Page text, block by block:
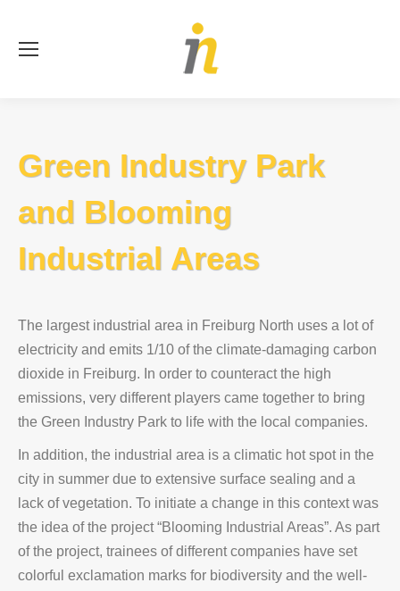
Green Industry Park
and Blooming
Industrial Areas
The largest industrial area in Freiburg North uses a lot of
electricity and emits 1/10 of the climate-damaging carbon
dioxide in Freiburg. In order to counteract the high
emissions, very different players came together to bring
the Green Industry Park to life with the local companies.
In addition, the industrial area is a climatic hot spot in the
city in summer due to extensive surface sealing and a
lack of vegetation. To initiate a change in this context was
the idea of the project “Blooming Industrial Areas”. As part
of the project, trainees of different companies have set
colorful exclamation marks for biodiversity and the well-